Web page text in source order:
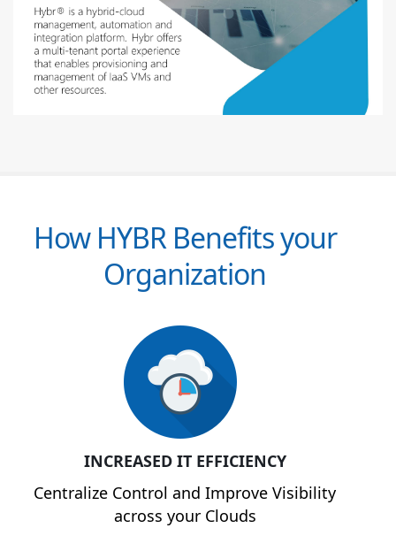
How HYBR Benefits your
Organization
INCREASED IT EFFICIENCY
Centralize Control and Improve Visibility
across your Clouds